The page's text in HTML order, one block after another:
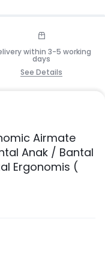
within 3-5 working
days
See Details
Airmate
Anak / Bantal
Ergonomis (